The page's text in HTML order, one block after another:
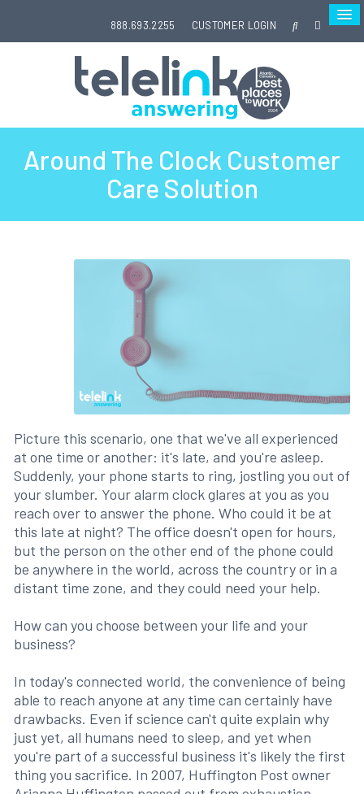
888.693.2255 CUSTOMER LOGIN
Around The Clock Customer
Care Solution
Picture this scenario, one that we've all experienced
at one time or another: it's late, and you're asleep.
Suddenly, your phone starts to ring, jostling you out of
your slumber. Your alarm clock glares at you as you
reach over to answer the phone. Who could it be at
this late at night? The office doesn't open for hours,
but the person on the other end of the phone could
be anywhere in the world, across the country or in a
distant time zone, and they could need your help.
How can you choose between your life and your
business?
In today's connected world, the convenience of being
able to reach anyone at any time can certainly have
drawbacks. Even if science can't quite explain why
just yet, all humans need to sleep, and yet when
you're part of a successful business it's likely the first
thing you sacrifice. In 2007, Huffington Post owner